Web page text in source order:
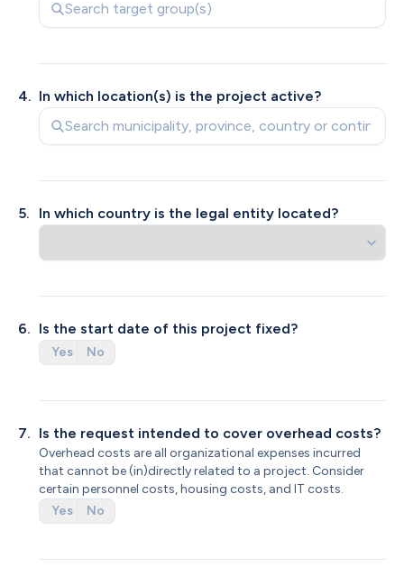
4. In which location(s) is the project active?
5. In which country is the legal entity located?
From which legal entity is the request made?
KVK registered organization
Does your legal entity have an ANBI status?
Yes No
6. Is the start date of this project fixed?
Yes No
7. Is the request intended to cover overhead costs?
Overhead costs are all organizational expenses incurred
that cannot be (in)directly related to a project. Consider
certain personnel costs, housing costs, and IT costs.
Yes
No